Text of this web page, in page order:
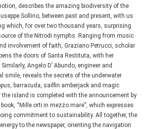
describes the amazing biodiversity of the
Sollino, between past and present, with us
which, for over two thousand years, surprising
of the Nitrodi nymphs. Ranging from music
involvement of faith, Graziano Petrucci, scholar
the doors of Santa Restituta, with her
Angelo D’ Abundo, engineer and
smile, reveals the secrets of the underwater
barracuda, sailfin amberjack and magic
island is completed with the announcement by
“Mille orti in mezzo mare”, which expresses
commitment to sustainability. All together, the
to the newspaper, orienting the navigation